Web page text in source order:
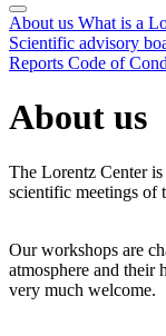
About us What is a
Scientific advisory
Reports Code of
About us
The Lorentz Center
scientific meetings of
Our workshops are
atmosphere and their
very much welcome.